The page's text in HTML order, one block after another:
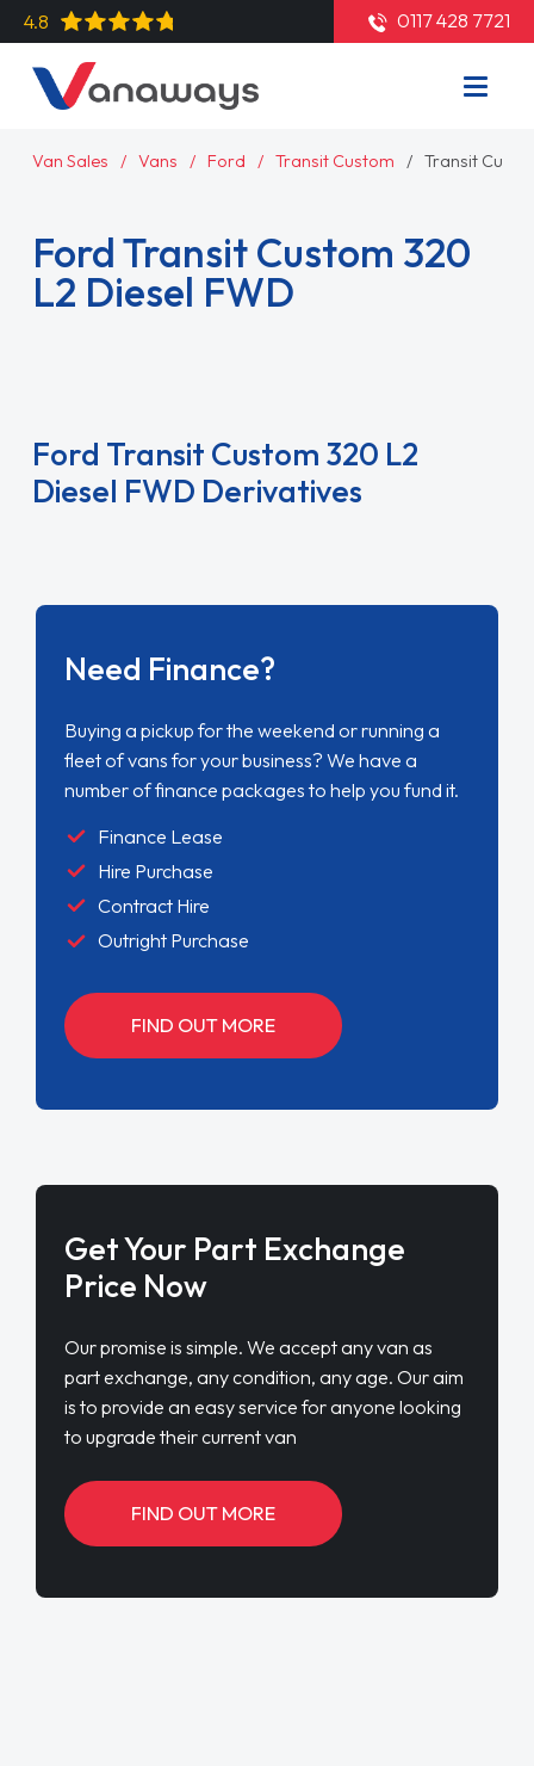
4.8 0117 428 7721
Van Sales Vans Ford Transit Custom Transit
Ford Transit Custom 320
L2 Diesel FWD
Ford Transit Custom 320 L2
Diesel FWD Derivatives
Need Finance?
Buying a pickup for the weekend or running a
fleet of vans for your business? We have a
number of finance packages to help you fund it.
Finance Lease
Hire Purchase
Contract Hire
Outright Purchase
FIND OUT MORE
Get Your Part Exchange
Price Now
Our promise is simple. We accept any van as
part exchange, any condition, any age. Our aim
is to provide an easy service for anyone looking
to upgrade their current van
FIND OUT MORE